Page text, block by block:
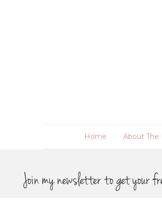
Home About The
Join my newsletter to get your